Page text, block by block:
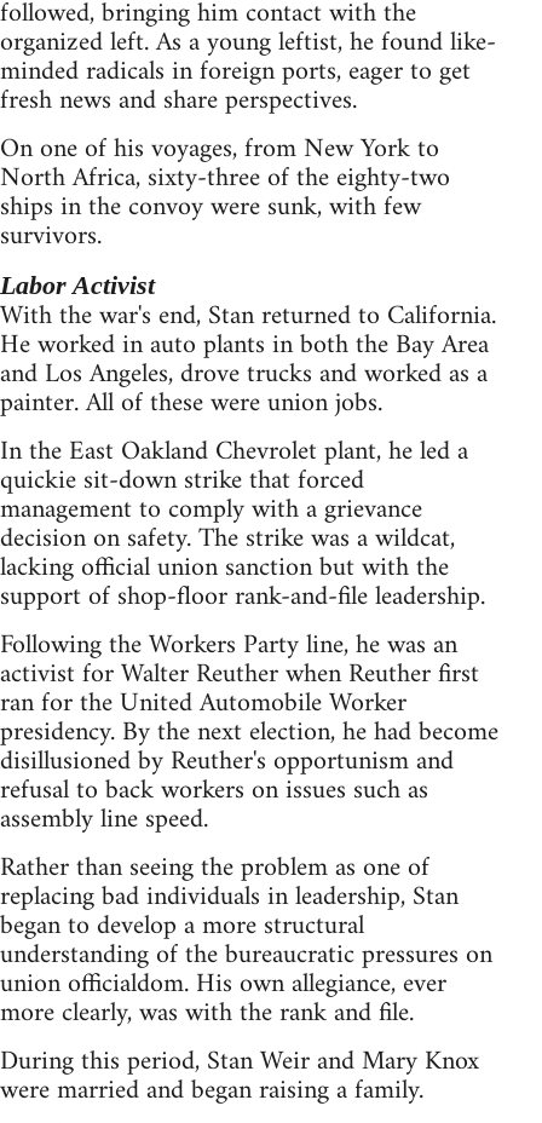
followed, bringing him contact with the
organized left. As a young leftist, he found like-
minded radicals in foreign ports, eager to get
fresh news and share perspectives.
On one of his voyages, from New York to
North Africa, sixty-three of the eighty-two
ships in the convoy were sunk, with few
survivors.
Labor Activist
With the war's end, Stan returned to California.
He worked in auto plants in both the Bay Area
and Los Angeles, drove trucks and worked as a
painter. All of these were union jobs.
In the East Oakland Chevrolet plant, he led a
quickie sit-down strike that forced
management to comply with a grievance
decision on safety. The strike was a wildcat,
lacking official union sanction but with the
support of shop-floor rank-and-file leadership.
Following the Workers Party line, he was an
activist for Walter Reuther when Reuther first
ran for the United Automobile Worker
presidency. By the next election, he had become
disillusioned by Reuther's opportunism and
refusal to back workers on issues such as
assembly line speed.
Rather than seeing the problem as one of
replacing bad individuals in leadership, Stan
began to develop a more structural
understanding of the bureaucratic pressures on
union officialdom. His own allegiance, ever
more clearly, was with the rank and file.
During this period, Stan Weir and Mary Knox
were married and began raising a family.